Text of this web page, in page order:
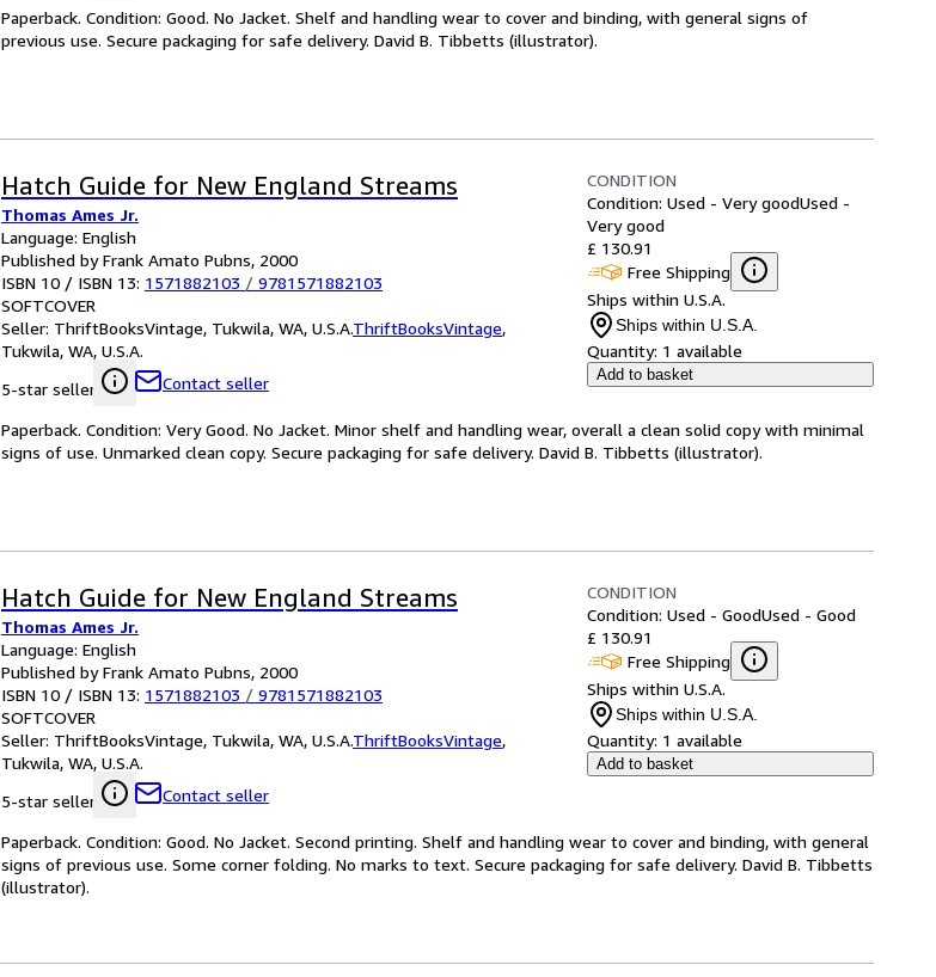
Paperback. Condition: Good. No Jacket. Shelf and handling wear to cover and binding, with general signs of
previous use. Secure packaging for safe delivery. David B. Tibbetts (illustrator).
Hatch Guide for New England Streams
Thomas Ames Jr.
Language: English
Published by Frank Amato Pubns, 2000
ISBN 10 / ISBN 13: 1571882103 / 9781571882103
SOFTCOVER
Seller: ThriftBooksVintage, Tukwila, WA, U.S.A.ThriftBooksVintage,
Tukwila, WA, U.S.A.
5-star seller
Contact seller
CONDITION
Condition: Used - Very goodUsed -
Very good
£ 130.91
Free Shipping
Ships within U.S.A.
Ships within U.S.A.
Quantity: 1 available
Add to basket
Paperback. Condition: Very Good. No Jacket. Minor shelf and handling wear, overall a clean solid copy with minimal
signs of use. Unmarked clean copy. Secure packaging for safe delivery. David B. Tibbetts (illustrator).
Hatch Guide for New England Streams
Thomas Ames Jr.
Language: English
Published by Frank Amato Pubns, 2000
ISBN 10 / ISBN 13: 1571882103 / 9781571882103
SOFTCOVER
Seller: ThriftBooksVintage, Tukwila, WA, U.S.A.ThriftBooksVintage,
Tukwila, WA, U.S.A.
5-star seller
Contact seller
CONDITION
Condition: Used - GoodUsed - Good
£ 130.91
Free Shipping
Ships within U.S.A.
Ships within U.S.A.
Quantity: 1 available
Add to basket
Paperback. Condition: Good. No Jacket. Second printing. Shelf and handling wear to cover and binding, with general
signs of previous use. Some corner folding. No marks to text. Secure packaging for safe delivery. David B. Tibbetts
(illustrator).